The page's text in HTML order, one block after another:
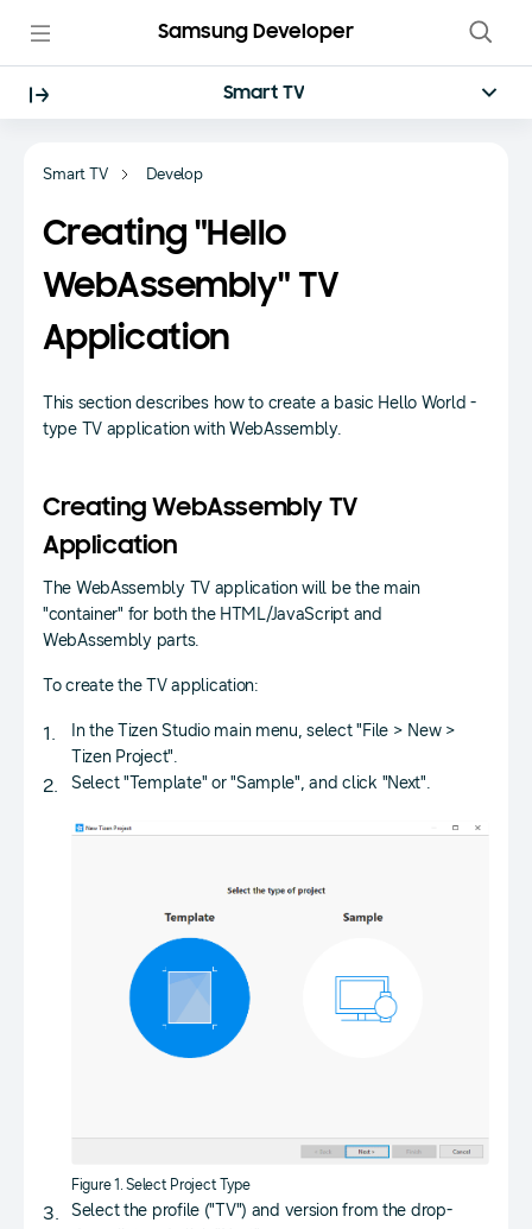
Samsung Developer
Smart TV
Smart TV Develop
Creating "Hello
WebAssembly" TV
Application
This section describes how to create a basic Hello World -
type TV application with WebAssembly.
Creating WebAssembly TV
Application
The WebAssembly TV application will be the main
"container" for both the HTML/JavaScript and
WebAssembly parts.
To create the TV application:
In the Tizen Studio main menu, select "File > New >
Tizen Project".
Select "Template" or "Sample", and click "Next".
Figure 1. Select Project Type
Select the profile ("TV") and version from the drop-